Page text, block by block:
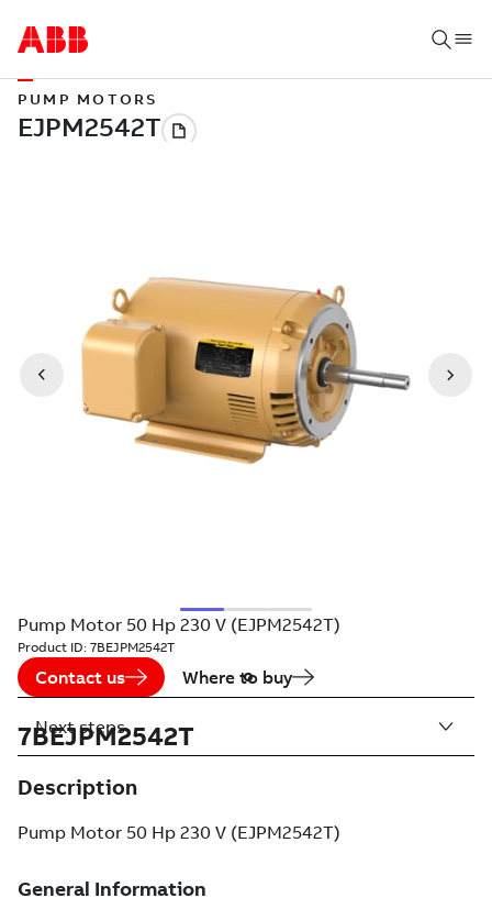
PUMP MOTORS
Pump Motor 50 Hp 230 V (EJPM2542T)
Product ID: 7BEJPM2542T
Contact us Where to buy
7BEJPM2542T
Description
Pump Motor 50 Hp 230 V (EJPM2542T)
Next steps